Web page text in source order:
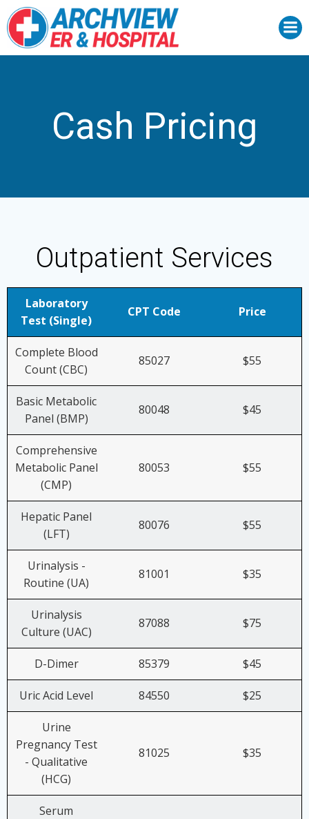
Skip
to
content
Cash Pricing
Outpatient Services
Laboratory
Test (Single)
CPT Code Price
Complete Blood
Count (CBC)
85027 $55
Basic Metabolic
Panel (BMP)
80048 $45
Comprehensive
Metabolic Panel
(CMP)
80053 $55
Hepatic Panel
(LFT)
80076 $55
Urinalysis -
Routine (UA)
81001 $35
Urinalysis
Culture (UAC)
87088 $75
D-Dimer 85379 $45
Uric Acid Level 84550 $25
Urine
Pregnancy Test
- Qualitative
(HCG)
81025 $35
Serum